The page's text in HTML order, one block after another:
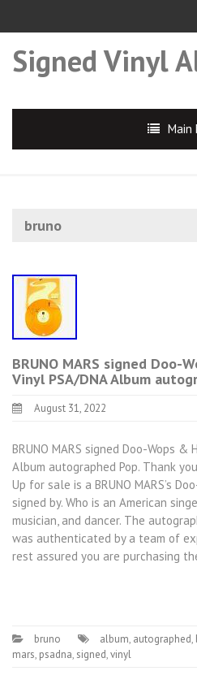
Signed Vinyl
Main
bruno
BRUNO MARS signed Doo-
Vinyl PSA/DNA Album
August 31, 2022
BRUNO MARS signed Doo-Wops &
Album autographed Pop. Thank
Up for sale is a BRUNO MARS’s
signed by. Who is an American
musician, and dancer. The
was authenticated by a team of
rest assured you are purchasing
bruno album, autographed,
mars, psadna, signed,vinyl